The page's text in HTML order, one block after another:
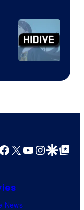
of
TOHO
Animation
Courtesy
HIDIVE
Facebook
X YouTube
GoogleGoogle Top
News